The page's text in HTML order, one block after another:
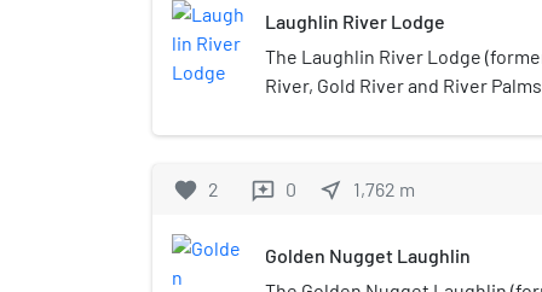
Laughlin River Lodge
The Laughlin River Lodge
River, Gold River and River
owned and operated by Richard
(3,800 m2) casino and 1,000
parlor.
favorite 2 reviews 0 near_me 1,762 m
Golden Nugget Laughlin